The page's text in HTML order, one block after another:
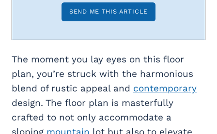
The moment you lay eyes on this floor
plan, you’re struck with the harmonious
blend of rustic appeal and contemporary
design. The floor plan is masterfully
crafted to not only accommodate a